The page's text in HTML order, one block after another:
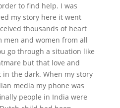
to find help. I was
my story here it went
thousands of heart
men and women from all
go through a situation like
but that love and
the dark. When my story
media my phone was
people in India were